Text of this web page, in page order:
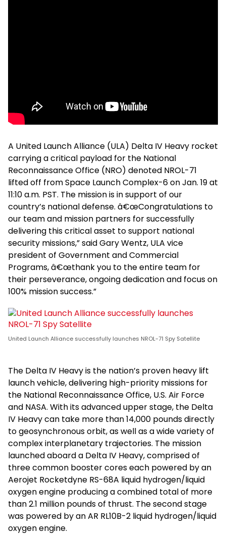
A United Launch Alliance (ULA) Delta IV Heavy rocket
carrying a critical payload for the National
Reconnaissance Office (NRO) denoted NROL-71
lifted off from Space Launch Complex-6 on Jan. 19 at
11:10 a.m. PST. The mission is in support of our
country’s national defense. â€œCongratulations to
our team and mission partners for successfully
delivering this critical asset to support national
security missions,” said Gary Wentz, ULA vice
president of Government and Commercial
Programs, â€œthank you to the entire team for
their perseverance, ongoing dedication and focus on
100% mission success.”
United Launch Alliance successfully launches NROL-71 Spy Satellite
The Delta IV Heavy is the nation’s proven heavy lift
launch vehicle, delivering high-priority missions for
the National Reconnaissance Office, U.S. Air Force
and NASA. With its advanced upper stage, the Delta
IV Heavy can take more than 14,000 pounds directly
to geosynchronous orbit, as well as a wide variety of
complex interplanetary trajectories. The mission
launched aboard a Delta IV Heavy, comprised of
three common booster cores each powered by an
Aerojet Rocketdyne RS-68A liquid hydrogen/liquid
oxygen engine producing a combined total of more
than 2.1 million pounds of thrust. The second stage
was powered by an AR RL10B-2 liquid hydrogen/liquid
oxygen engine.